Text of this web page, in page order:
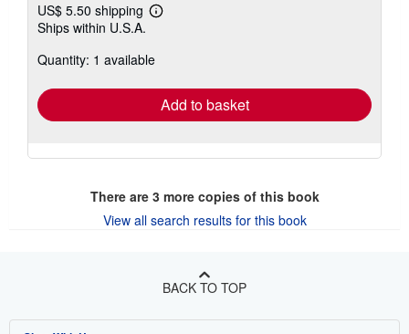
US$ 5.50 shipping
Learn
shipping
Ships within U.S.A.
Quantity: 1 available
Add to basket
There are 3more copies of this book
View all search results for this book
BACK TO TOP